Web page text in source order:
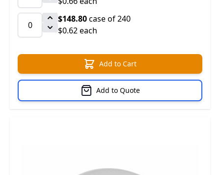
$148.80case of 240
$0.62 each
Add to Cart
Add to Quote